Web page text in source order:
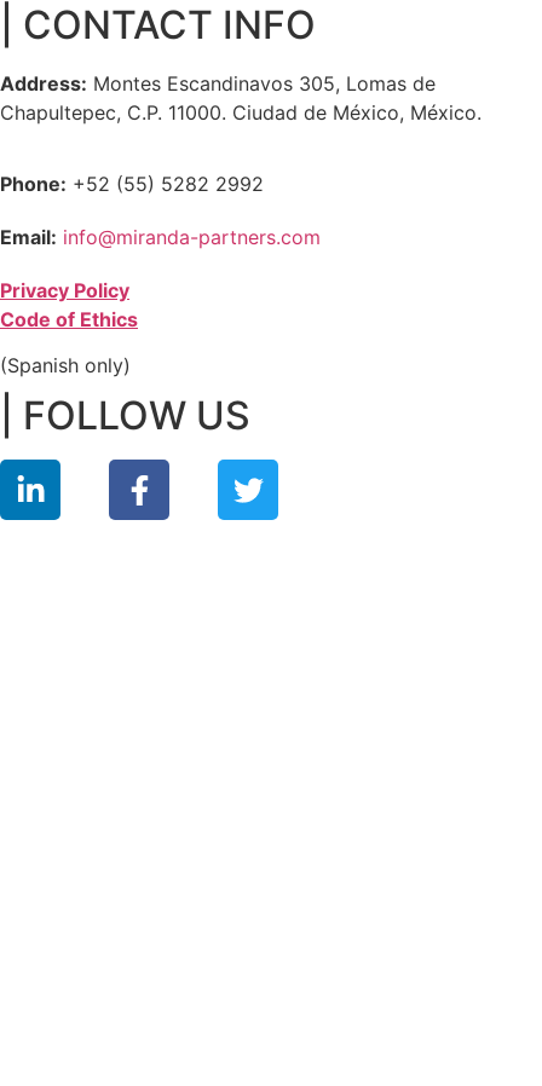
| CONTACT INFO
Address: Montes Escandinavos 305, Lomas de
Chapultepec, C.P. 11000. Ciudad de México, México.
Phone: +52 (55) 5282 2992
Email: info@miranda-partners.com
Privacy Policy
Code of Ethics
(Spanish only)
| FOLLOW US